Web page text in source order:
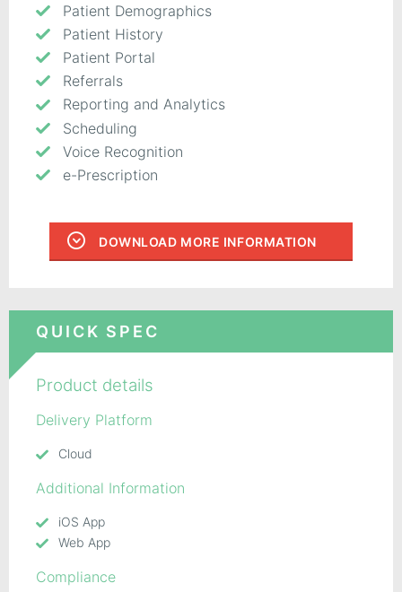
Patient Demographics
Patient History
Patient Portal
Referrals
Reporting and Analytics
Scheduling
Voice Recognition
e-Prescription
DOWNLOAD MORE INFORMATION
QUICK SPEC
Product details
Delivery Platform
Cloud
Additional Information
iOS App
Web App
Compliance